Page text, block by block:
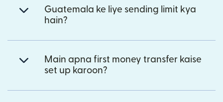
Guatemala ke liye sending limit kya
hain?
Main apna first money transfer kaise
set up karoon?